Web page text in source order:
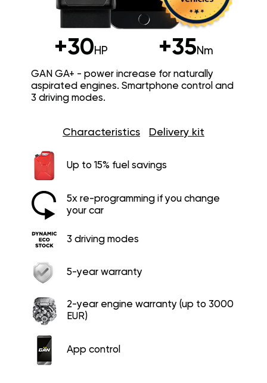
+30HP +35Nm
GAN GA+ - power increase for naturally
aspirated engines. Smartphone control and
3 driving modes.
Characteristics Delivery kit
Up to 15% fuel savings
5x re-programming if you change
your car
3 driving modes
5-year warranty
2-year engine warranty (up to 3000
EUR)
App control